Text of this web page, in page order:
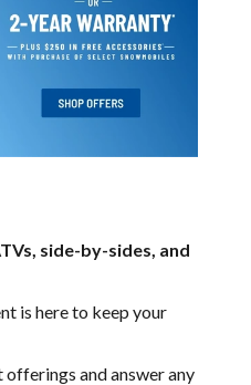
side-by-sides, and
is here to keep your
and answer any